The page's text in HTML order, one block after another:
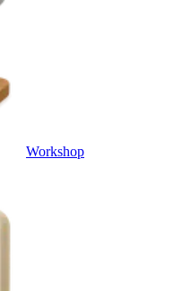
Workshop